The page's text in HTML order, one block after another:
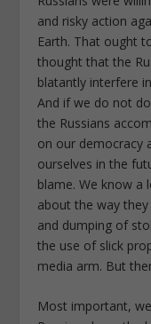
and risky action
Earth. That ought
thought that the
blatantly interfere
And if we do not
the Russians
on our democracy
ourselves in the
blame. We know a
about the way
and dumping of
the use of slick
media arm. But
Most important,